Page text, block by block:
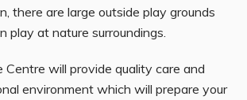
there are large outside play grounds
play at nature surroundings.
Centre will provide quality care and
environment which will prepare your